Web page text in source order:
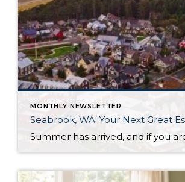
MONTHLY NEWSLETTER
Seabrook, WA: Your Next Great